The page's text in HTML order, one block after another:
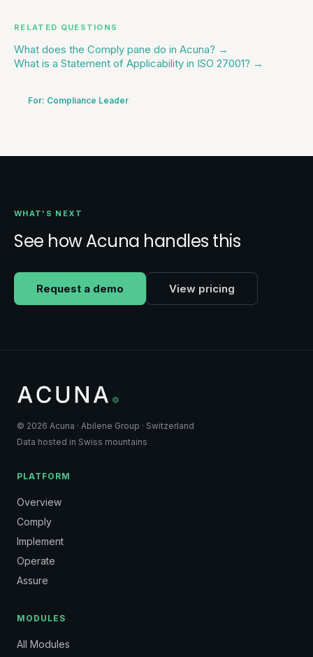
RELATED QUESTIONS
What does the Comply pane do in Acuna? →
What is a Statement of Applicability in ISO 27001? →
For: Compliance Leader
WHAT'S NEXT
See how Acuna handles this
Request a demo View pricing
© 2026 Acuna · Abilene Group · Switzerland
Data hosted in Swiss mountains
PLATFORM
Overview
Comply
Implement
Operate
Assure
MODULES
All Modules